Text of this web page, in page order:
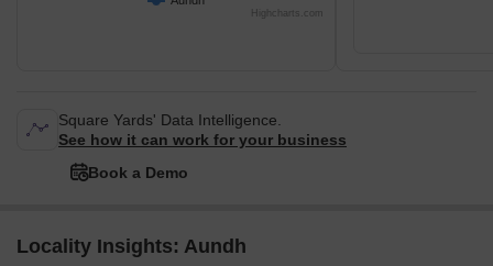
Highcharts.com
Square Yards' Data Intelligence.
See how it can work for your business
Book a Demo
Locality Insights: Aundh